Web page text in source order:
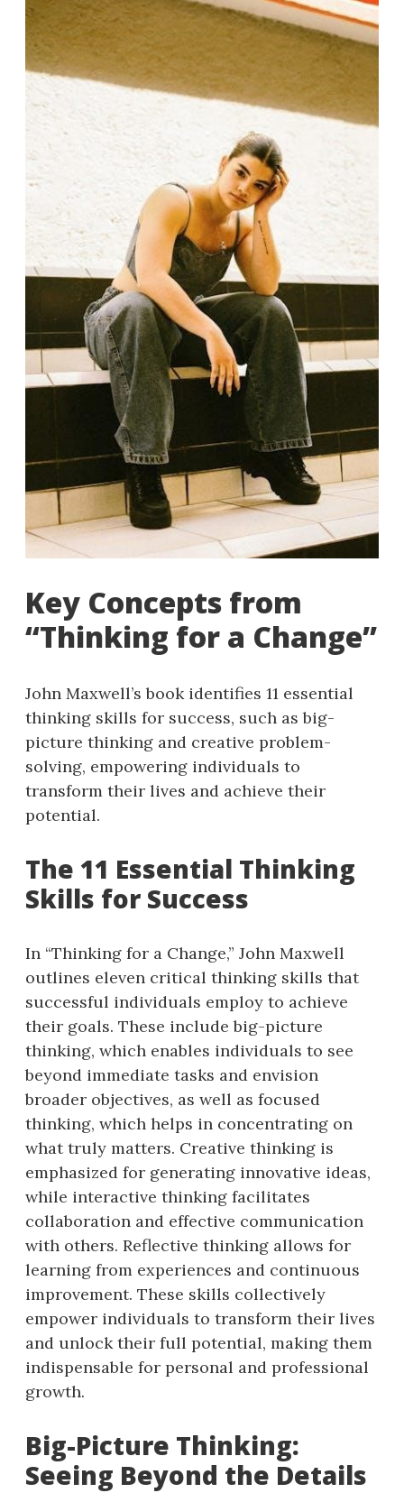
Key Concepts from
“Thinking for a Change”
John Maxwell’s book identifies 11 essential
thinking skills for success, such as big-
picture thinking and creative problem-
solving, empowering individuals to
transform their lives and achieve their
potential.
The 11 Essential Thinking
Skills for Success
In “Thinking for a Change,” John Maxwell
outlines eleven critical thinking skills that
successful individuals employ to achieve
their goals. These include big-picture
thinking, which enables individuals to see
beyond immediate tasks and envision
broader objectives, as well as focused
thinking, which helps in concentrating on
what truly matters. Creative thinking is
emphasized for generating innovative ideas,
while interactive thinking facilitates
collaboration and effective communication
with others. Reflective thinking allows for
learning from experiences and continuous
improvement. These skills collectively
empower individuals to transform their lives
and unlock their full potential, making them
indispensable for personal and professional
growth.
Big-Picture Thinking:
Seeing Beyond the Details